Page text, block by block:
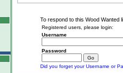
To respond to this Wood Wanted
Registered users, please login:
Username
Password
Did you forget your Username or